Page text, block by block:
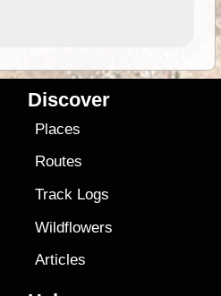
Discover
Places
Routes
Track Logs
Wildflowers
Articles